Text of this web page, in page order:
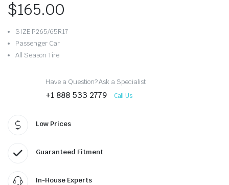
$165.00
SIZE P265/65R17
Passenger Car
All Season Tire
Have a Question? Ask a Specialist
+1 888 533 2779 Call Us
Low Prices
Guaranteed Fitment
In-House Experts